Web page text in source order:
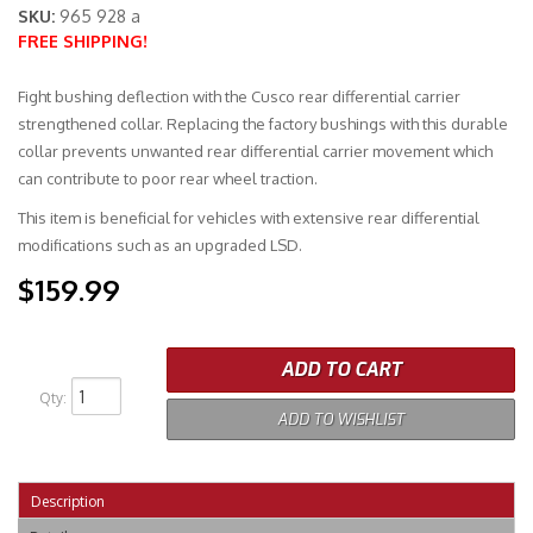
Merchandise
SKU: 965 928 a
FREE SHIPPING!
Fight bushing deflection with the Cusco rear differential carrier
strengthened collar. Replacing the factory bushings with this durable
collar prevents unwanted rear differential carrier movement which
can contribute to poor rear wheel traction.
This item is beneficial for vehicles with extensive rear differential
modifications such as an upgraded LSD.
$159.99
Qty:
ADD TO CART
ADD TO WISHLIST
Description